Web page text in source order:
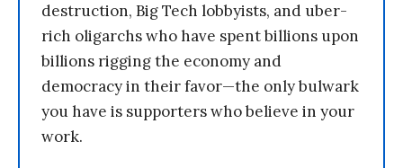
destruction, Big Tech lobbyists, and uber-
rich oligarchs who have spent billions upon
billions rigging the economy and
democracy in their favor—the only bulwark
you have is supporters who believe in your
work.